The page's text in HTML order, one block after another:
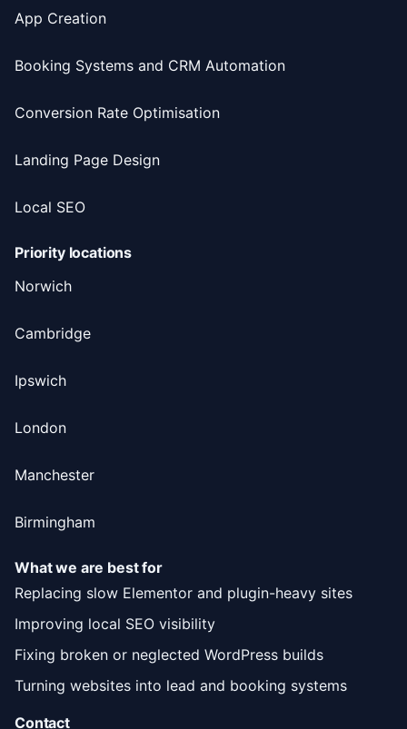
App Creation
Booking Systems and CRM Automation
Conversion Rate Optimisation
Landing Page Design
Local SEO
Priority locations
Norwich
Cambridge
Ipswich
London
Manchester
Birmingham
What we are best for
Replacing slow Elementor and plugin-heavy sites
Improving local SEO visibility
Fixing broken or neglected WordPress builds
Turning websites into lead and booking systems
Contact